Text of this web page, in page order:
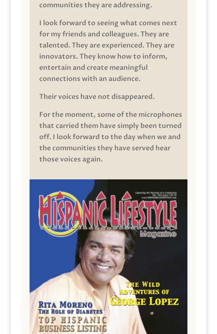
communities they are addressing.
I look forward to seeing what comes next
for my friends and colleagues. They are
talented. They are experienced. They are
innovators. They know how to inform,
entertain and create meaningful
connections with an audience.
Their voices have not disappeared.
For the moment, some of the microphones
that carried them have simply been turned
off. I look forward to the day when we and
the communities they have served hear
those voices again.